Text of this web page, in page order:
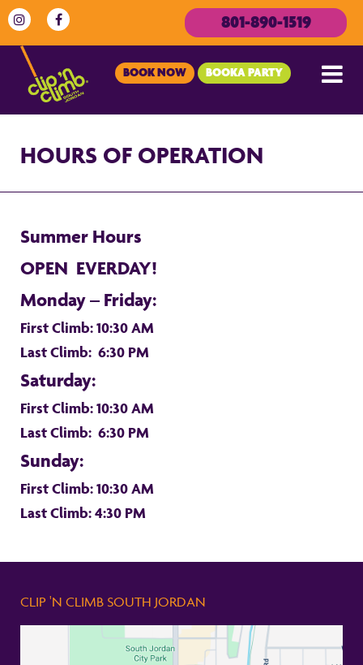
801-890-1519
BOOK NOW BOOKA PARTY
HOURS OF OPERATION
Summer Hours
OPEN EVERDAY!
Monday – Friday:
First Climb: 10:30 AM
Last Climb: 6:30 PM
Saturday:
First Climb: 10:30 AM
Last Climb: 6:30 PM
Sunday:
First Climb: 10:30 AM
Last Climb: 4:30 PM
CLIP 'N CLIMB SOUTH JORDAN